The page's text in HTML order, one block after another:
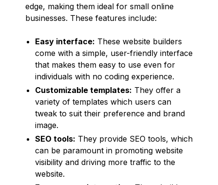
edge, making them ideal for small online
businesses. These features include:
Easy interface: These website builders
come with a simple, user-friendly interface
that makes them easy to use even for
individuals with no coding experience.
Customizable templates: They offer a
variety of templates which users can
tweak to suit their preference and brand
image.
SEO tools: They provide SEO tools, which
can be paramount in promoting website
visibility and driving more traffic to the
website.